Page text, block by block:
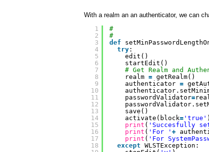
With a realm an an authenticator, we can
1
2
3
4
5
6
7
8
9
10
11
12
13
14
15
16
17
18
#
#
def
try :
edit()
startEdit()
# Get Realm and
realm = getRealm()
authenticator =
passwordValidator=
save()
activate(block= 'true' )
print ( 'Succesfully
print ( 'For ' +
print ( 'For
except WLSTException: